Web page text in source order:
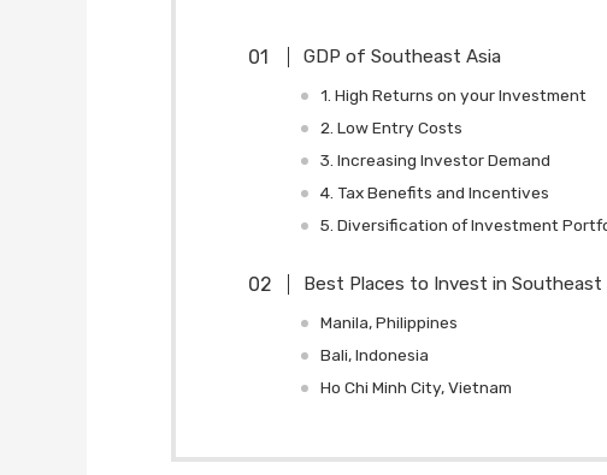
GDP of Southeast Asia
1. High Returns on your Investment
2. Low Entry Costs
3. Increasing Investor Demand
4. Tax Benefits and Incentives
5. Diversification of Investment
Best Places to Invest in Southeast
Manila, Philippines
Bali, Indonesia
Ho Chi Minh City, Vietnam